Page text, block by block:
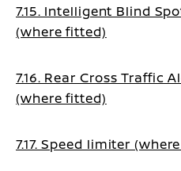
7.15. Intelligent Blind
(where fitted)
7.16. Rear Cross Traffic
(where fitted)
7.17. Speed limiter